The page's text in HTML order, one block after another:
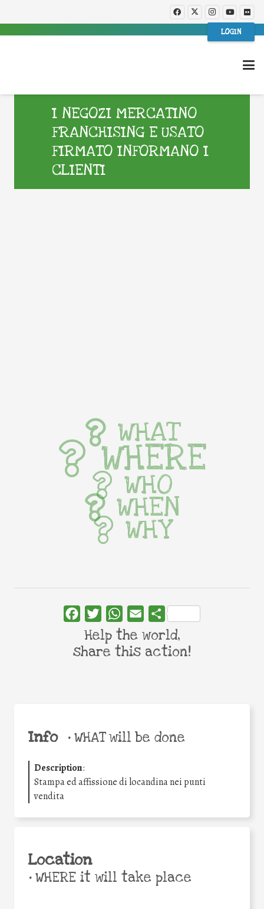
LOGIN
I NEGOZI MERCATINO
FRANCHISING E USATO
FIRMATO INFORMANO I
CLIENTI
Info •WHAT will be done
Description:
Stampa ed affissione di locandina nei punti
vendita
Location
•WHERE it will take place
WHAT
WHERE
WHO
WHEN
WHY
FacebookTwitterWhatsApp
Email Share
Help the world,
share this action!